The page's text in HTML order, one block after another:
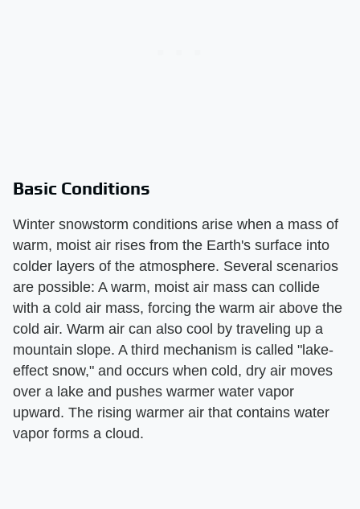
Basic Conditions
Winter snowstorm conditions arise when a mass of
warm, moist air rises from the Earth's surface into
colder layers of the atmosphere. Several scenarios
are possible: A warm, moist air mass can collide
with a cold air mass, forcing the warm air above the
cold air. Warm air can also cool by traveling up a
mountain slope. A third mechanism is called "lake-
effect snow," and occurs when cold, dry air moves
over a lake and pushes warmer water vapor
upward. The rising warmer air that contains water
vapor forms a cloud.